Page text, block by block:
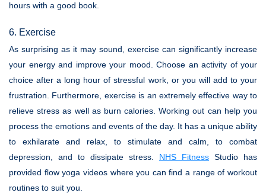
hours with a good book.
6. Exercise
As surprising as it may sound, exercise can significantly increase
your energy and improve your mood. Choose an activity of your
choice after a long hour of stressful work, or you will add to your
frustration. Furthermore, exercise is an extremely effective way to
relieve stress as well as burn calories. Working out can help you
process the emotions and events of the day. It has a unique ability
to exhilarate and relax, to stimulate and calm, to combat
depression, and to dissipate stress. NHS Fitness Studio has
provided flow yoga videos where you can find a range of workout
routines to suit you.